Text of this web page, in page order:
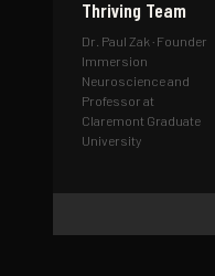
Thriving Team
Dr. Paul Zak · Founder
Immersion
Neuroscience and
Professor at
Claremont Graduate
University